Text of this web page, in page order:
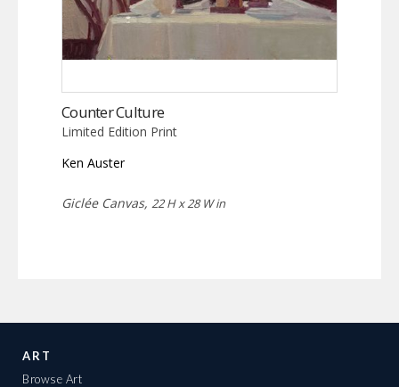
Counter Culture
Limited Edition Print
Ken Auster
Giclée Canvas, 22 H x 28 W in
ART
Browse Art